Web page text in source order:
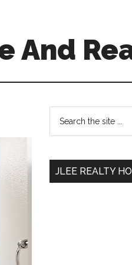
And
Primary
Sidebar
...
JLEE REALTY